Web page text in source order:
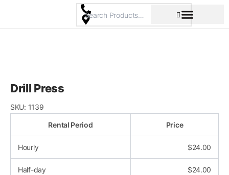
content
Drill Press
SKU: 1139
Rental Period Price
Hourly $24.00
Half-day $24.00